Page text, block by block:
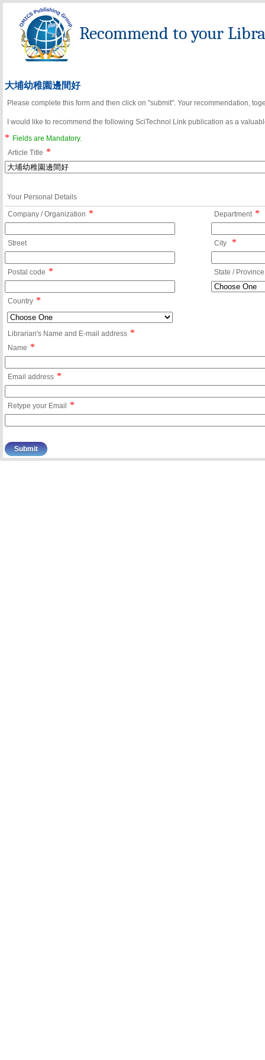
Recommend to your
大埔幼稚園邊間好
Please complete this form and then click on "submit". Your recommendation,
I would like to recommend the following SciTechnol Link publication as a
*
Fields are Mandatory.
Article Title *
Your Personal Details
Company / Organization * Department *
Street City *
Postal code * State / Province
Country *
Librarian's Name and E-mail address *
Name *
Email address *
Retype your Email *